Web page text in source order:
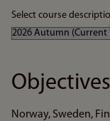
Select course
Norway, Sweden,